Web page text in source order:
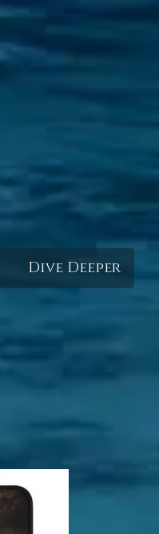
Dive Deeper